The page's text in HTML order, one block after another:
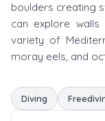
boulders creating
can explore
variety of
moray eels, and
Diving